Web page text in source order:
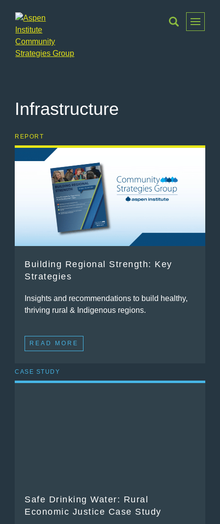
Group
Toggle
Menu
Infrastructure
REPORT
Building Regional Strength: Key
Strategies
Insights and recommendations to build healthy,
thriving rural & Indigenous regions.
READ MORE
CASE STUDY
Safe Drinking Water: Rural
Economic Justice Case Study